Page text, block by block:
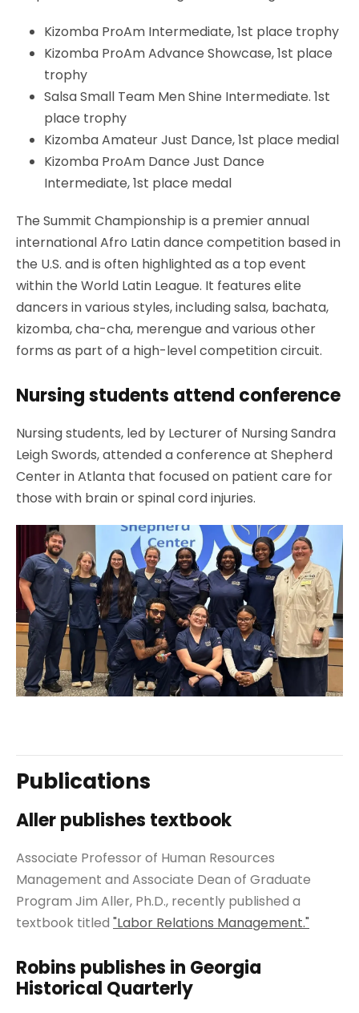
Kizomba ProAm Intermediate, 1st place trophy
Kizomba ProAm Advance Showcase, 1st place
trophy
Salsa Small Team Men Shine Intermediate. 1st
place trophy
Kizomba Amateur Just Dance, 1st place medial
Kizomba ProAm Dance Just Dance
Intermediate, 1st place medal
The Summit Championship is a premier annual
international Afro Latin dance competition based in
the U.S. and is often highlighted as a top event
within the World Latin League. It features elite
dancers in various styles, including salsa, bachata,
kizomba, cha-cha, merengue and various other
forms as part of a high-level competition circuit.
Nursing students attend conference
Nursing students, led by Lecturer of Nursing Sandra
Leigh Swords, attended a conference at Shepherd
Center in Atlanta that focused on patient care for
those with brain or spinal cord injuries.
Publications
Aller publishes textbook
Associate Professor of Human Resources
Management and Associate Dean of Graduate
Program Jim Aller, Ph.D., recently published a
textbook titled "Labor Relations Management."
Robins publishes in Georgia
Historical Quarterly